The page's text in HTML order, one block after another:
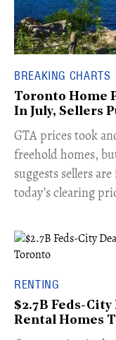
BREAKING CHARTS
Toronto Home
In July, Sellers
​GTA prices took
freehold homes,
suggests sellers
today’s clearing
RENTING
$2.7B Feds-
Rental Homes